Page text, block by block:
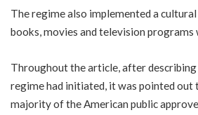
The regime also implemented a
books, movies and television programs
Throughout the article, after
regime had initiated, it was pointed out
majority of the American public